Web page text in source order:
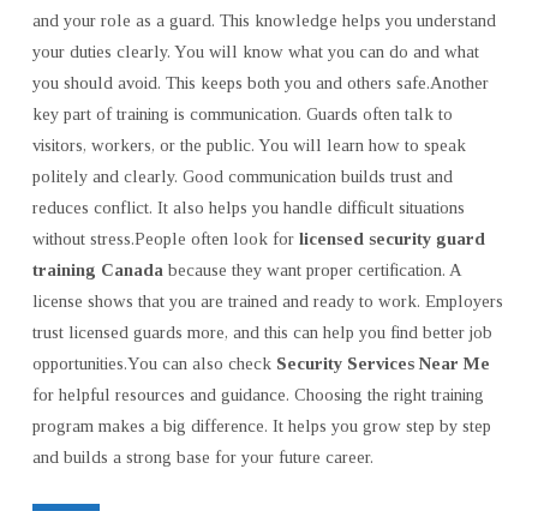
and your role as a guard. This knowledge helps you understand
your duties clearly. You will know what you can do and what
you should avoid. This keeps both you and others safe.Another
key part of training is communication. Guards often talk to
visitors, workers, or the public. You will learn how to speak
politely and clearly. Good communication builds trust and
reduces conflict. It also helps you handle difficult situations
without stress.People often look for licensed security guard
training Canada because they want proper certification. A
license shows that you are trained and ready to work. Employers
trust licensed guards more, and this can help you find better job
opportunities.You can also check Security Services Near Me
for helpful resources and guidance. Choosing the right training
program makes a big difference. It helps you grow step by step
and builds a strong base for your future career.